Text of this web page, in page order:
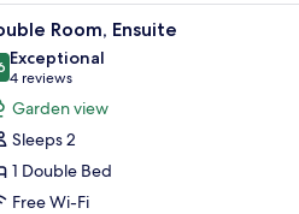
bedding, two bedside lamps, a wooden
A neatly
8 Room, Ensuite
out of 10
Exceptional
4 reviews
(4
reviews)
Garden view
Sleeps 2
1 Double Bed
Free Wi-Fi